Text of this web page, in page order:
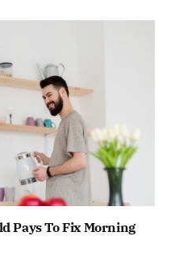
Pays To Fix Morning